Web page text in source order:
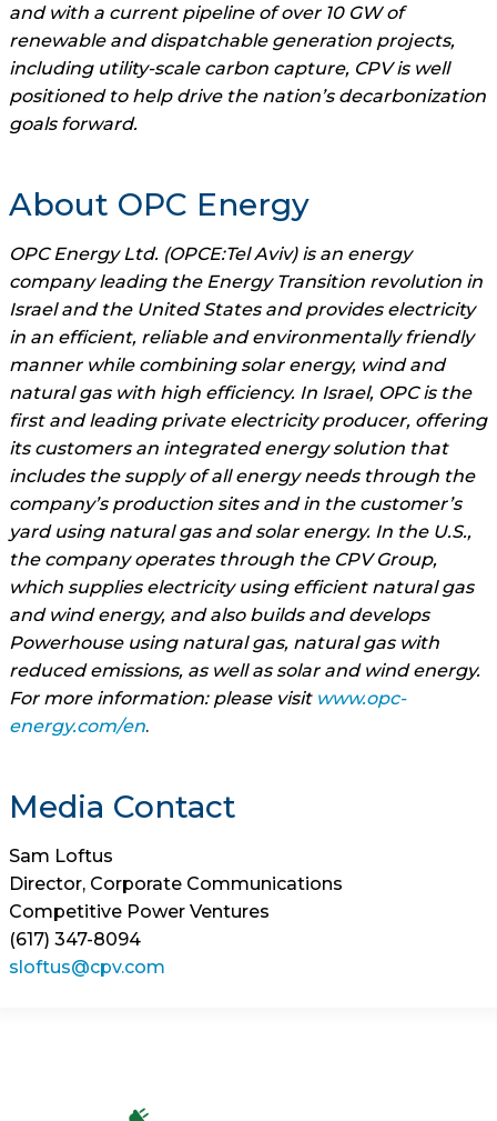
and with a current pipeline of over 10 GW of
renewable and dispatchable generation projects,
including utility-scale carbon capture, CPV is well
positioned to help drive the nation’s decarbonization
goals forward.
About OPC Energy
OPC Energy Ltd. (OPCE:Tel Aviv) is an energy
company leading the Energy Transition revolution in
Israel and the United States and provides electricity
in an efficient, reliable and environmentally friendly
manner while combining solar energy, wind and
natural gas with high efficiency. In Israel, OPC is the
first and leading private electricity producer, offering
its customers an integrated energy solution that
includes the supply of all energy needs through the
company’s production sites and in the customer’s
yard using natural gas and solar energy. In the U.S.,
the company operates through the CPV Group,
which supplies electricity using efficient natural gas
and wind energy, and also builds and develops
Powerhouse using natural gas, natural gas with
reduced emissions, as well as solar and wind energy.
For more information: please visit www.opc-
energy.com/en.
Media Contact
Sam Loftus
Director, Corporate Communications
Competitive Power Ventures
(617) 347-8094
sloftus@cpv.com